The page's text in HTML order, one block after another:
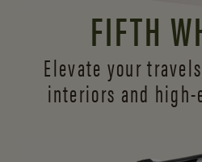
FIFTH
Elevate your
interiors and